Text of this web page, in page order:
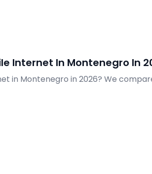
Internet In Montenegro In
in Montenegro in 2026? We